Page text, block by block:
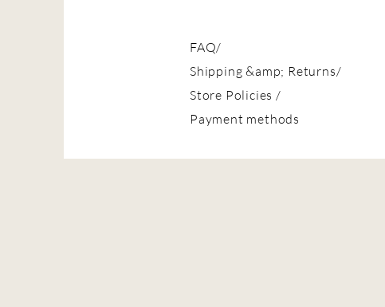
FAQ/
Shipping &amp; Returns/
Store Policies/
Payment methods